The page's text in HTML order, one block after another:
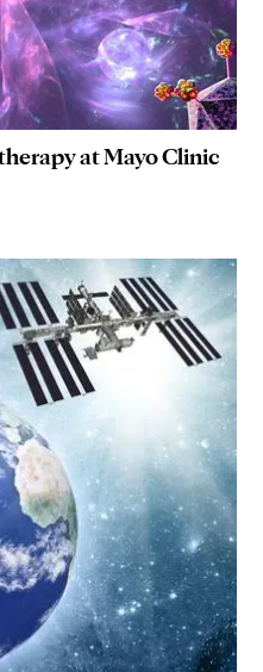
at Mayo Clinic